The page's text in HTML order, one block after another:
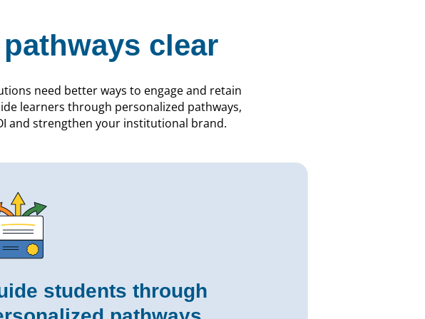
clear
need better ways to engage and retain
learners through personalized pathways,
and strengthen your institutional brand.
students through